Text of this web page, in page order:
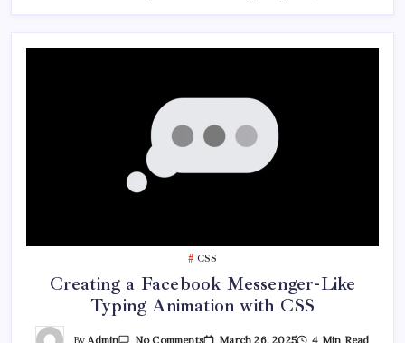
CSS
Creating a Facebook Messenger-Like
Typing Animation with CSS
ByAdmin No CommentsOn March 26, 2025 4 Min Read